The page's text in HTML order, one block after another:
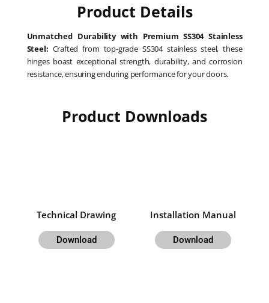
Product Details
Unmatched Durability with Premium SS304 Stainless
Steel: Crafted from top-grade SS304 stainless steel, these
hinges boast exceptional strength, durability, and corrosion
resistance, ensuring enduring performance for your doors.
Product Downloads
Technical Drawing
Download
Installation Manual
Download